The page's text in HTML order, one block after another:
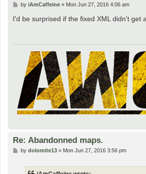
P
s
t
by iAmCaffeine» Mon Jun 27, 2016 4:06 am
I'd be surprised if the fixed XML didn't get
Re: Abandonned maps.
Pby dolomite13» Mon Jun 27, 2016 3:56 pm